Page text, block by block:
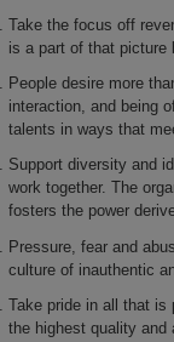
Take the focus off
is a part of that picture
People desire more
interaction, and being
talents in ways that
Support diversity and
work together. The
fosters the power
Pressure, fear and
culture of inauthentic
Take pride in all that
the highest quality and